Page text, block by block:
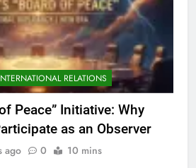
RELATIONS
Peace” Initiative: Why
as an Observer
ago 0 10 mins